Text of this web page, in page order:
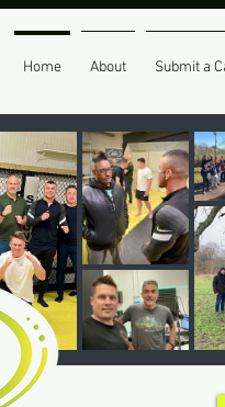
Home About Submit a